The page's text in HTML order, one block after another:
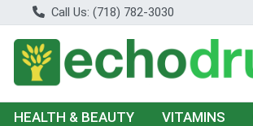
Call Us: (718) 782-3030
HEALTH & BEAUTY VITAMINS